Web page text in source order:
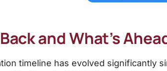
and What’s
timeline has evolved significantly